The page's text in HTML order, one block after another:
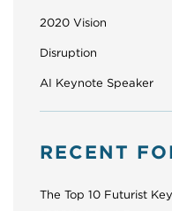
2020 Vision
Disruption
AI Keynote Speaker
RECENT
The Top 10 Futurist